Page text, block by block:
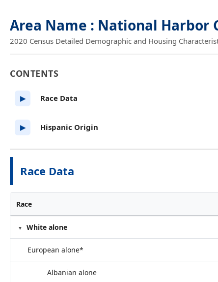
Area Name : National Harbor
2020 Census Detailed Demographic and Housing
Race Data
Race
White alone
European alone*
Albanian alone
CONTENTS
▶ Race Data
▶ Hispanic Origin